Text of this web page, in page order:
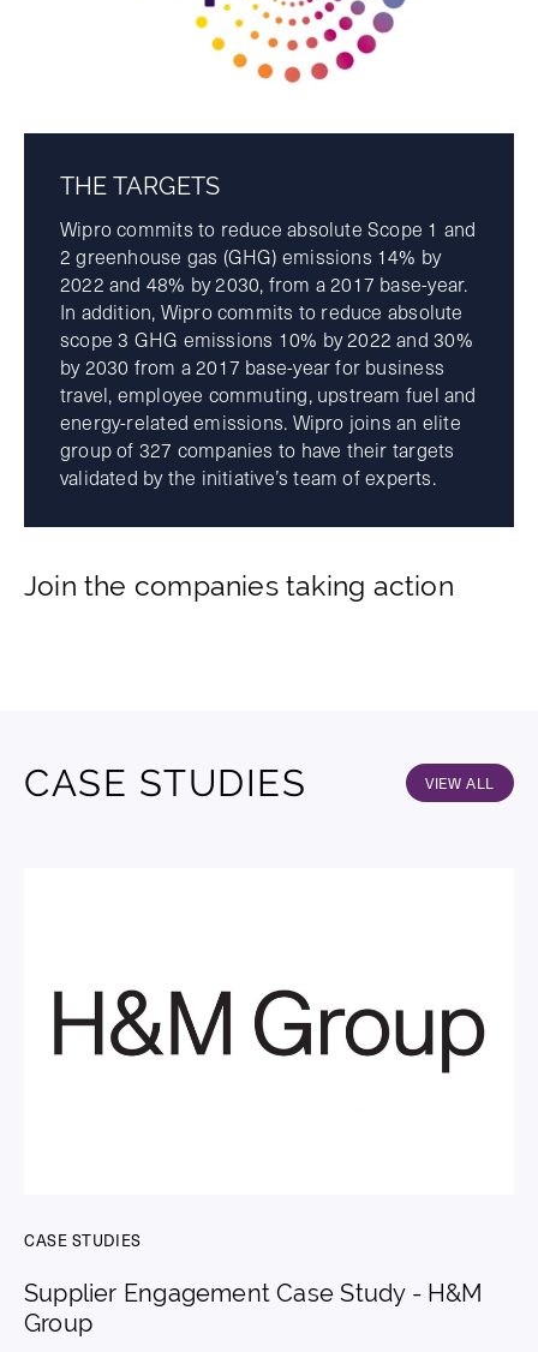
THE TARGETS
Wipro commits to reduce absolute Scope 1 and
2 greenhouse gas (GHG) emissions 14% by
2022 and 48% by 2030, from a 2017 base-year.
In addition, Wipro commits to reduce absolute
scope 3 GHG emissions 10% by 2022 and 30%
by 2030 from a 2017 base-year for business
travel, employee commuting, upstream fuel and
energy-related emissions. Wipro joins an elite
group of 327 companies to have their targets
validated by the initiative’s team of experts.
Join the companies taking action
CASE STUDIES VIEW ALL
CASE STUDIES
Supplier Engagement Case Study - H&M
Group